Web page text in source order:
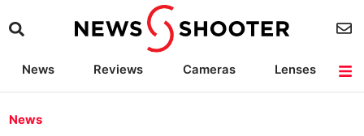
News Reviews Cameras
Lenses
News